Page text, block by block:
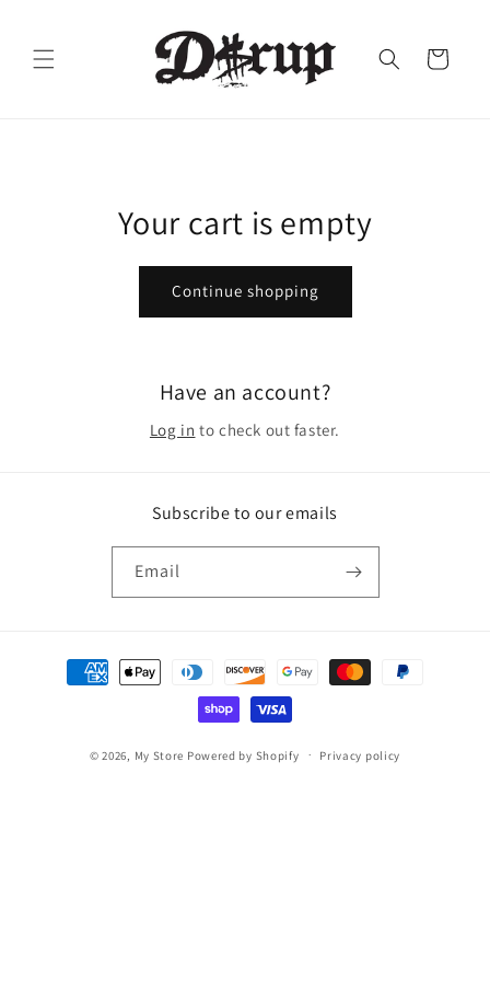
Cart
Your cart is empty
Continue shopping
Have an account?
Log in to check out faster.
Subscribe to our emails
Email
Payment
methods
© 2026, My Store Powered by Shopify Privacy policy